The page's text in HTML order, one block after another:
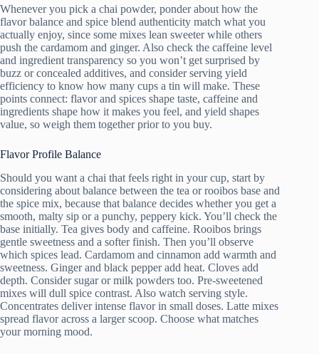
Whenever you pick a chai powder, ponder about how the
flavor balance and spice blend authenticity match what you
actually enjoy, since some mixes lean sweeter while others
push the cardamom and ginger. Also check the caffeine level
and ingredient transparency so you won’t get surprised by
buzz or concealed additives, and consider serving yield
efficiency to know how many cups a tin will make. These
points connect: flavor and spices shape taste, caffeine and
ingredients shape how it makes you feel, and yield shapes
value, so weigh them together prior to you buy.
Flavor Profile Balance
Should you want a chai that feels right in your cup, start by
considering about balance between the tea or rooibos base and
the spice mix, because that balance decides whether you get a
smooth, malty sip or a punchy, peppery kick. You’ll check the
base initially. Tea gives body and caffeine. Rooibos brings
gentle sweetness and a softer finish. Then you’ll observe
which spices lead. Cardamom and cinnamon add warmth and
sweetness. Ginger and black pepper add heat. Cloves add
depth. Consider sugar or milk powders too. Pre-sweetened
mixes will dull spice contrast. Also watch serving style.
Concentrates deliver intense flavor in small doses. Latte mixes
spread flavor across a larger scoop. Choose what matches
your morning mood.